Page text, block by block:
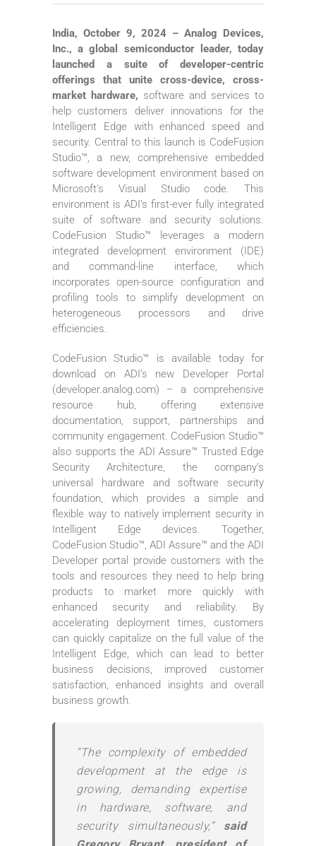
India, October 9, 2024 – Analog Devices,
Inc., a global semiconductor leader, today
launched a suite of developer-centric
offerings that unite cross-device, cross-
market hardware, software and services to
help customers deliver innovations for the
Intelligent Edge with enhanced speed and
security. Central to this launch is CodeFusion
Studio™, a new, comprehensive embedded
software development environment based on
Microsoft’s Visual Studio code. This
environment is ADI’s first-ever fully integrated
suite of software and security solutions.
CodeFusion Studio™ leverages a modern
integrated development environment (IDE)
and command-line interface, which
incorporates open-source configuration and
profiling tools to simplify development on
heterogeneous processors and drive
efficiencies.
CodeFusion Studio™ is available today for
download on ADI’s new Developer Portal
(developer.analog.com) – a comprehensive
resource hub, offering extensive
documentation, support, partnerships and
community engagement. CodeFusion Studio™
also supports the ADI Assure™ Trusted Edge
Security Architecture, the company’s
universal hardware and software security
foundation, which provides a simple and
flexible way to natively implement security in
Intelligent Edge devices. Together,
CodeFusion Studio™, ADI Assure™ and the ADI
Developer portal provide customers with the
tools and resources they need to help bring
products to market more quickly with
enhanced security and reliability. By
accelerating deployment times, customers
can quickly capitalize on the full value of the
Intelligent Edge, which can lead to better
business decisions, improved customer
satisfaction, enhanced insights and overall
business growth.
“The complexity of embedded
development at the edge is
growing, demanding expertise
in hardware, software, and
security simultaneously,” said